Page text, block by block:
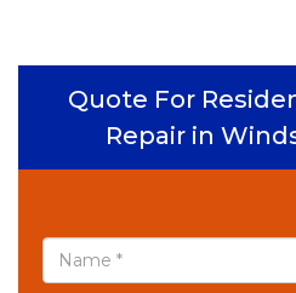
Quote For
Repair in